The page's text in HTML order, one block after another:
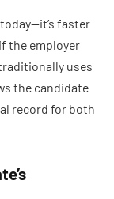
faster
the employer
uses
the candidate
record for both